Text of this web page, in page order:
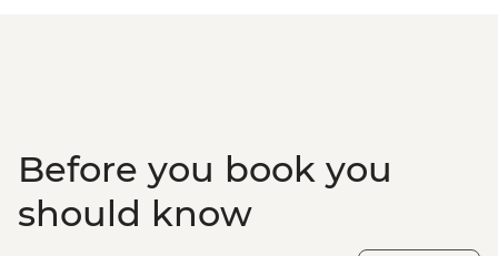
Before you book you
should know